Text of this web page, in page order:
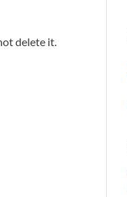
delete it.